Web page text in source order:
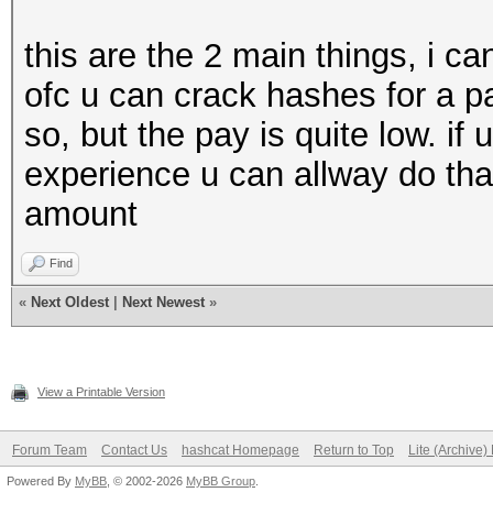
this are the 2 main things, i
ofc u can crack hashes for a
so, but the pay is quite low. if
experience u can allway do
amount
Find
« Next Oldest Next Newest »
View a Printable Version
Forum Team Contact Us hashcat Homepage Return to Top Lite (Archive)
Powered By MyBB , © 2002-2026 MyBB Group